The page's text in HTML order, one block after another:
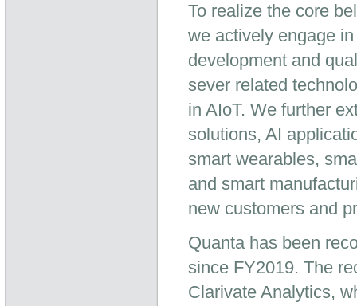
To realize the core
we actively engage
development and
sever related
in AIoT. We further
solutions, AI
smart wearables,
and smart
new customers and
Quanta has been
since FY2019. The
Clarivate Analytics,